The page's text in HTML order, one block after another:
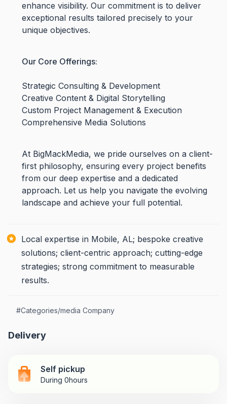
enhance visibility. Our commitment is to deliver
exceptional results tailored precisely to your
unique objectives.
Our Core Offerings:
Strategic Consulting & Development
Creative Content & Digital Storytelling
Custom Project Management & Execution
Comprehensive Media Solutions
At BigMackMedia, we pride ourselves on a client-
first philosophy, ensuring every project benefits
from our deep expertise and a dedicated
approach. Let us help you navigate the evolving
landscape and achieve your full potential.
Local expertise in Mobile, AL; bespoke creative
solutions; client-centric approach; cutting-edge
strategies; strong commitment to measurable
results.
#Categories/media Company
Delivery
Self pickup
During 0hours